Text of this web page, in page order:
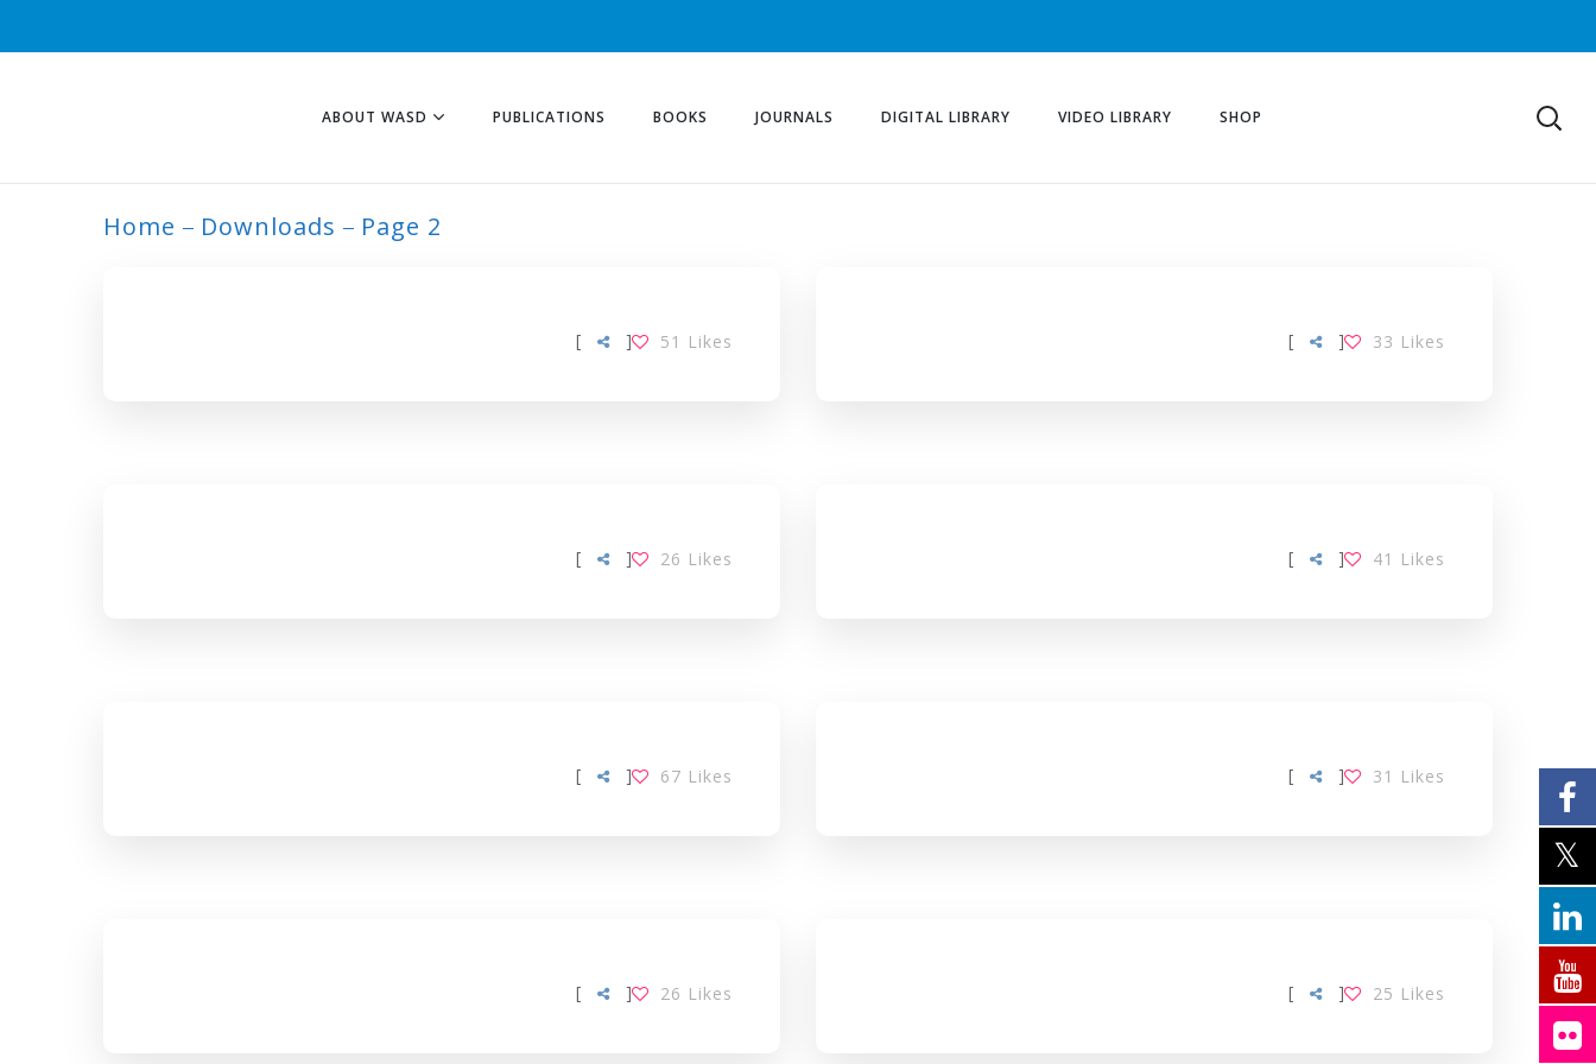
ABOUT WASD PUBLICATIONS BOOKS JOURNALS DIGITAL LIBRARY VIDEO LIBRARY SHOP
Home Downloads Page 2
[ 51 Likes
] [ 33 Likes
]
[ 26 Likes
] [ 41 Likes
]
[ 67 Likes
] [ 31 Likes
]
[ 26 Likes
] [ 25 Likes
]